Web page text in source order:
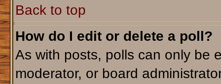
Back to top
How do I edit or delete a poll?
As with posts, polls can only be
moderator, or board